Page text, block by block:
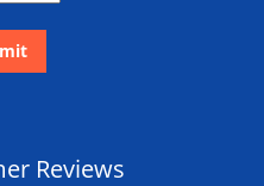
Reviews